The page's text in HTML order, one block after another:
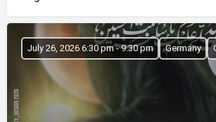
July 26, 2026 6:30 pm - 9:30 pm Germany